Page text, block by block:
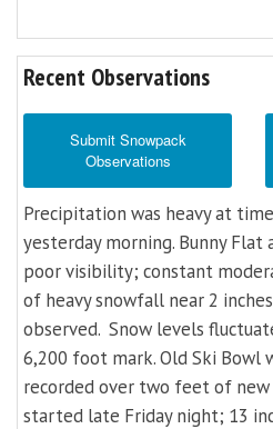
Recent Observations
Submit Snowpack
Observations
Precipitation was heavy at
yesterday morning. Bunny Flat
poor visibility; constant
of heavy snowfall near 2
observed. Snow levels
6,200 foot mark. Old Ski Bowl
recorded over two feet of
started late Friday night; 13